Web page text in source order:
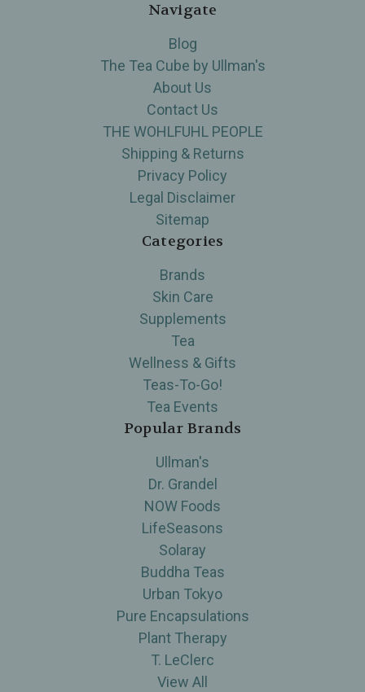
Navigate
Blog
The Tea Cube by Ullman's
About Us
Contact Us
THE WOHLFUHL PEOPLE
Shipping & Returns
Privacy Policy
Legal Disclaimer
Sitemap
Categories
Brands
Skin Care
Supplements
Tea
Wellness & Gifts
Teas-To-Go!
Tea Events
Popular Brands
Ullman's
Dr. Grandel
NOW Foods
LifeSeasons
Solaray
Buddha Teas
Urban Tokyo
Pure Encapsulations
Plant Therapy
T. LeClerc
View All